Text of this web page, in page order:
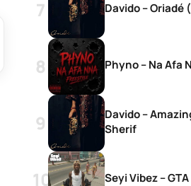
Davido – Oriadé
Phyno – Na Afa
Davido –
Sherif
Seyi Vibez – GTA